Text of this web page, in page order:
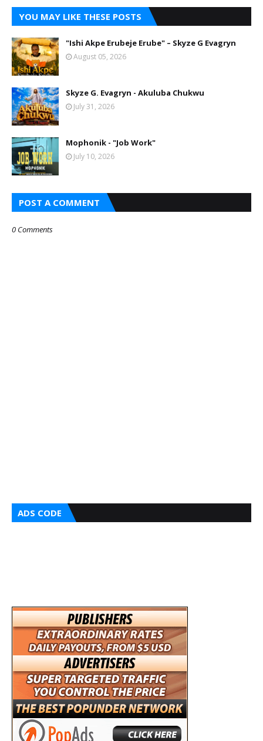
YOU MAY LIKE THESE POSTS
"Ishi Akpe Erubeje Erube" – Skyze G Evagryn
August 05, 2026
Skyze G. Evagryn - Akuluba Chukwu
July 31, 2026
Mophonik - "Job Work"
July 10, 2026
POST A COMMENT
0 Comments
ADS CODE